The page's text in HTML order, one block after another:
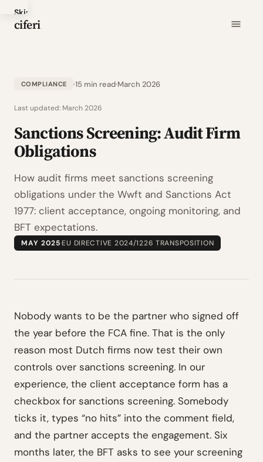
Skip
to
ciferi
COMPLIANCE 15 min read March 2026
Last updated: March 2026
Sanctions Screening: Audit Firm
Obligations
How audit firms meet sanctions screening
obligations under the Wwft and Sanctions Act
1977: client acceptance, ongoing monitoring, and
BFT expectations.
MAY 2025·EU DIRECTIVE 2024/1226 TRANSPOSITION
Nobody wants to be the partner who signed off
the year before the FCA fine. That is the only
reason most Dutch firms now test their own
controls over sanctions screening. In our
experience, the client acceptance form has a
checkbox for sanctions screening. Somebody
ticks it, types “no hits” into the comment field,
and the partner accepts the engagement. Six
months later, the BFT asks to see your screening